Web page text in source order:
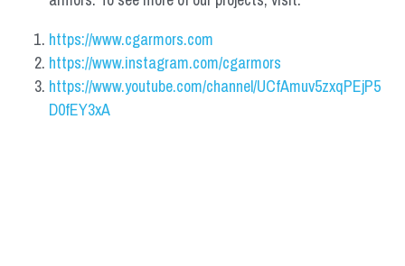
https://www.cgarmors.com
https://www.instagram.com/cgarmors
https://www.youtube.com/channel/UCfAmuv5zxqPEjP5
D0fEY3xA